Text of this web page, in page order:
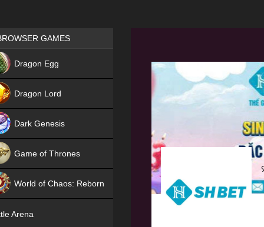
Games place
GAMES
Dragon Egg
Dragon Lord
Dark Genesis
Game of Thrones
World of Chaos: Reborn
Arena